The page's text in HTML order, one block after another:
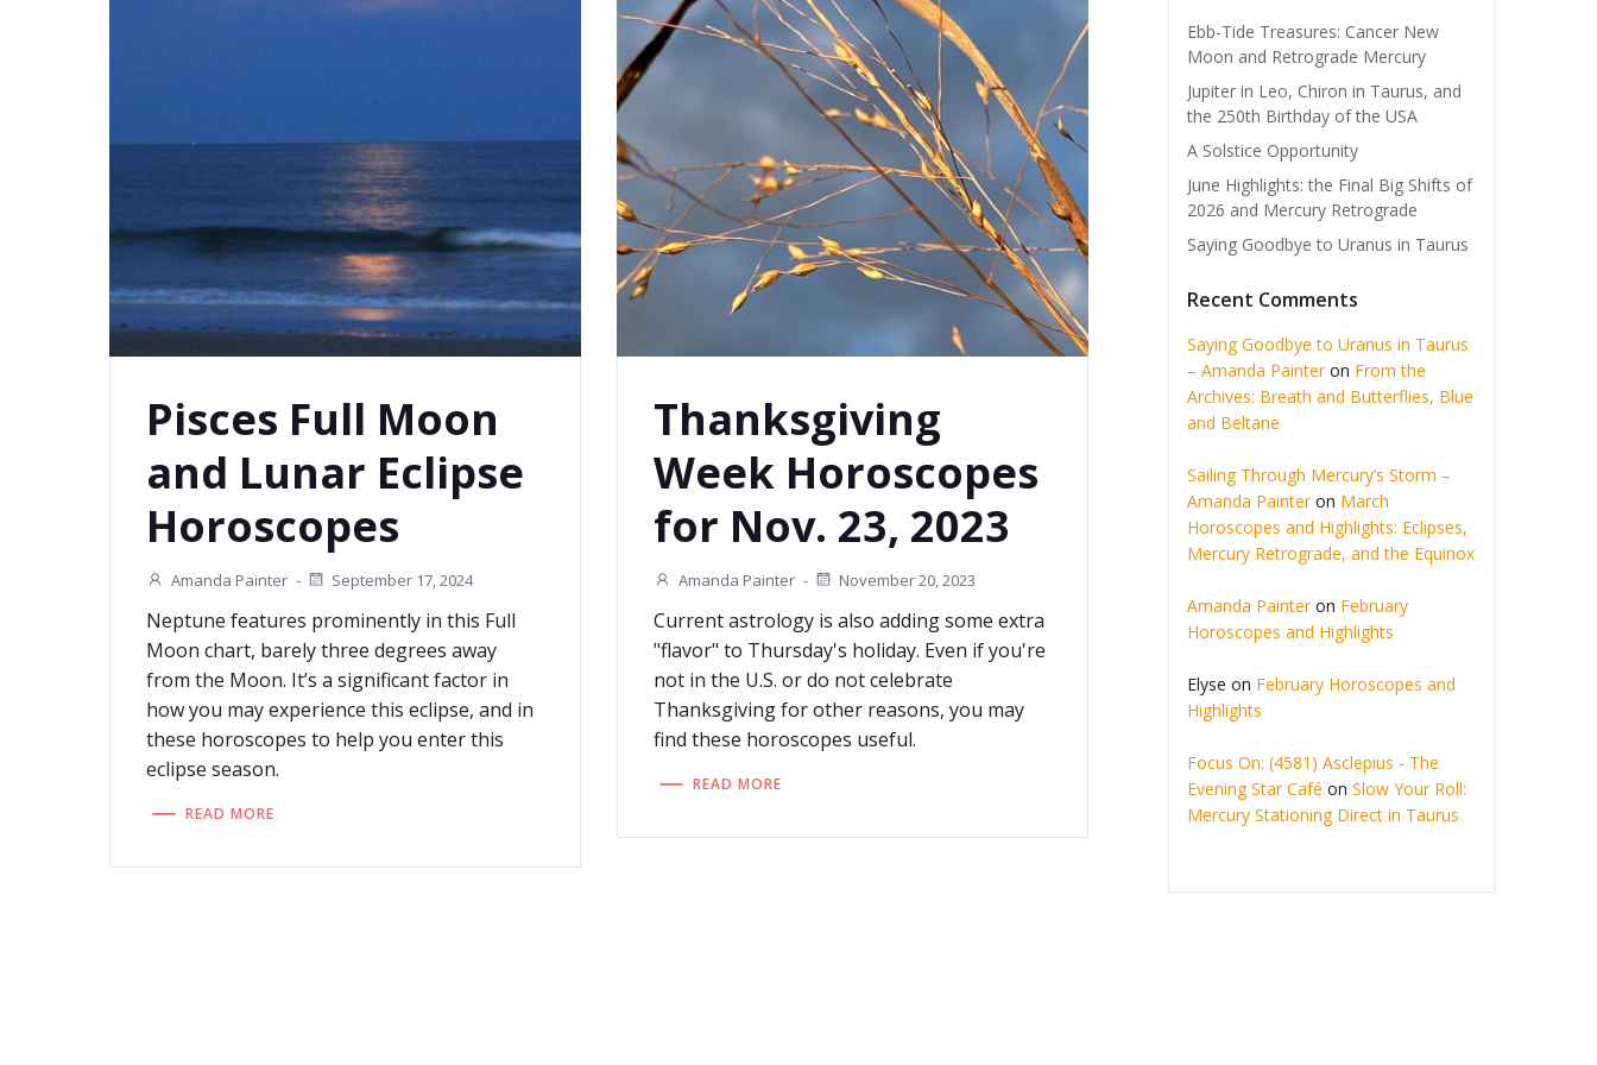
Pisces Full Moon
and Lunar Eclipse
Horoscopes
Amanda Painter - September 17, 2024
Neptune features prominently in this Full
Moon chart, barely three degrees away
from the Moon. It’s a significant factor in
how you may experience this eclipse, and in
these horoscopes to help you enter this
eclipse season.
READ MORE
Thanksgiving
Week Horoscopes
for Nov. 23, 2023
Amanda Painter - November 20, 2023
Current astrology is also adding some extra
"flavor" to Thursday's holiday. Even if you're
not in the U.S. or do not celebrate
Thanksgiving for other reasons, you may
find these horoscopes useful.
READ MORE
Ebb-Tide Treasures: Cancer New
Moon and Retrograde Mercury
Jupiter in Leo, Chiron in Taurus, and
the 250th Birthday of the USA
A Solstice Opportunity
June Highlights: the Final Big Shifts of
2026 and Mercury Retrograde
Saying Goodbye to Uranus in Taurus
Recent Comments
Saying Goodbye to Uranus in Taurus
– Amanda Painteron From the
Archives: Breath and Butterflies, Blue
and Beltane
Sailing Through Mercury’s Storm –
Amanda Painteron March
Horoscopes and Highlights: Eclipses,
Mercury Retrograde, and the Equinox
Amanda Painteron February
Horoscopes and Highlights
Elyse on February Horoscopes and
Highlights
Focus On: (4581) Asclepius - The
Evening Star Café on Slow Your Roll:
Mercury Stationing Direct in Taurus